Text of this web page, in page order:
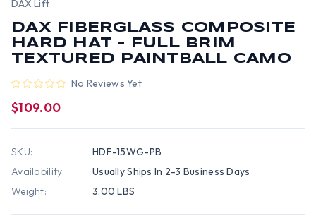
DAX Lift
DAX FIBERGLASS COMPOSITE
HARD HAT - FULL BRIM
TEXTURED PAINTBALL CAMO
No Reviews Yet
$109.00
SKU:
HDF-15WG-PB
Availability:
Usually Ships In 2-3 Business Days
Weight:
3.00 LBS